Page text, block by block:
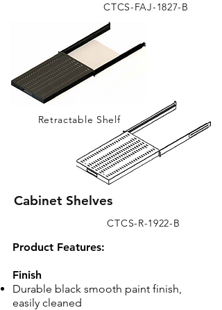
CTCS-FAJ-1827-B
Retractable Shelf
Cabinet Shelves
CTCS-R-1922-B
​Product Features:
Finish
Durable black smooth paint finish,
easily cleaned